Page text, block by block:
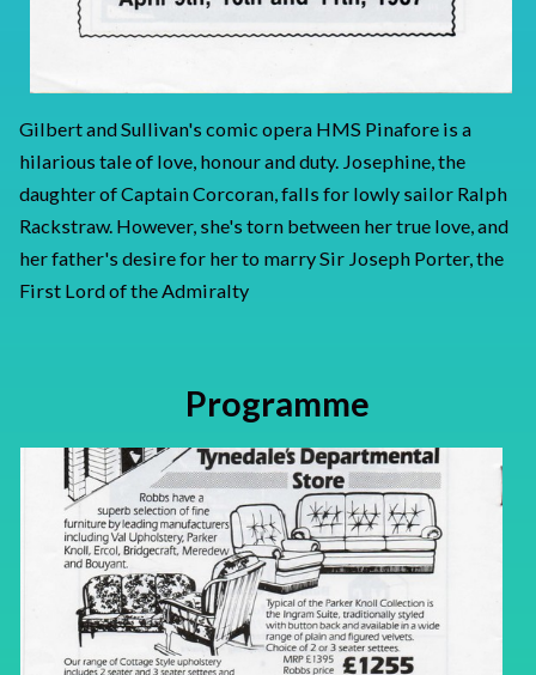
Gilbert and Sullivan's comic opera HMS Pinafore is a
hilarious tale of love, honour and duty. Josephine, the
daughter of Captain Corcoran, falls for lowly sailor Ralph
Rackstraw. However, she's torn between her true love, and
her father's desire for her to marry Sir Joseph Porter, the
First Lord of the Admiralty
Programme